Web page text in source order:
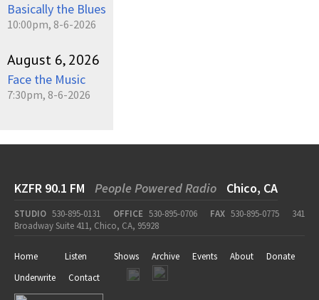
Basically the Blues
10:00pm, 8-6-2026
August 6, 2026
Face the Music
7:30pm, 8-6-2026
KZFR 90.1 FM People Powered Radio Chico, CA
STUDIO 530-895-0131 OFFICE 530-895-0706 FAX 530-895-0775
341
Broadway Suite 411, Chico, CA, 95928
Home Listen Shows Archive Events About
Donate
Underwrite
Contact